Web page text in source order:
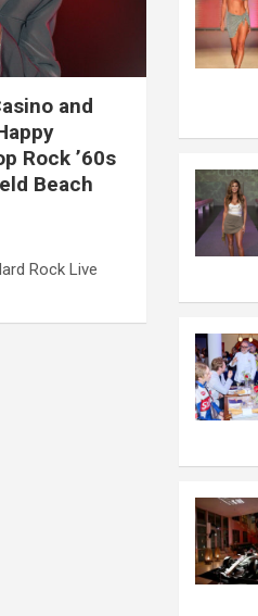
and
Rock ’60s
Beach
Rock Live